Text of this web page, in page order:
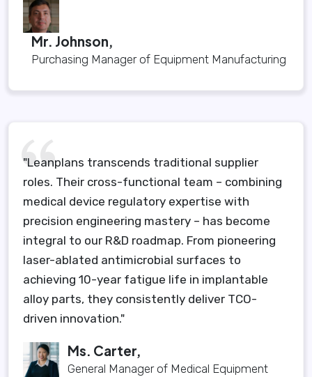
Mr. Johnson,
Purchasing Manager of Equipment Manufacturing
"Leanplans transcends traditional supplier
roles. Their cross-functional team – combining
medical device regulatory expertise with
precision engineering mastery – has become
integral to our R&D roadmap. From pioneering
laser-ablated antimicrobial surfaces to
achieving 10-year fatigue life in implantable
alloy parts, they consistently deliver TCO-
driven innovation."
Ms. Carter,
General Manager of Medical Equipment